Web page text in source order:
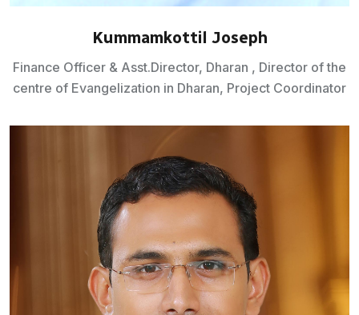
Kummamkottil Joseph
Finance Officer & Asst.Director, Dharan , Director of the
centre of Evangelization in Dharan, Project Coordinator